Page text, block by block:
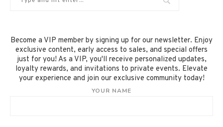
Become a VIP member by signing up for our newsletter. Enjoy
exclusive content, early access to sales, and special offers
just for you! As a VIP, you'll receive personalized updates,
loyalty rewards, and invitations to private events. Elevate
your experience and join our exclusive community today!
YOUR NAME